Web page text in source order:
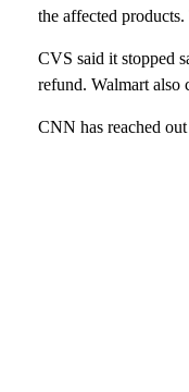
the affected
CVS said it stopped
refund. Walmart also
CNN has reached